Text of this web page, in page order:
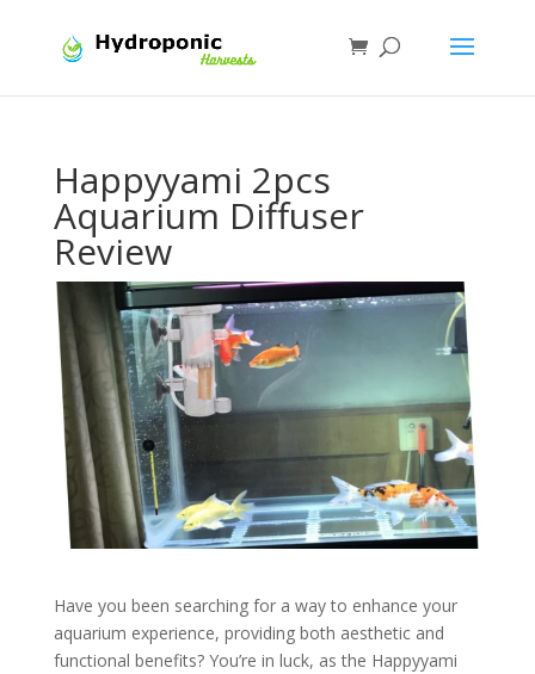
Happyyami 2pcs
Aquarium Diffuser
Review
Have you been searching for a way to enhance your
aquarium experience, providing both aesthetic and
functional benefits? You’re in luck, as the Happyyami